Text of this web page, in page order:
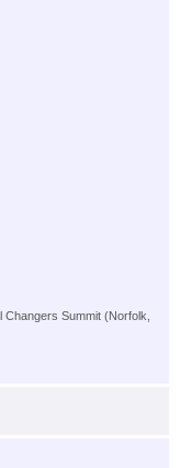
Summit (Norfolk,